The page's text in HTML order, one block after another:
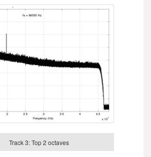
Track 3: Top 2 octaves